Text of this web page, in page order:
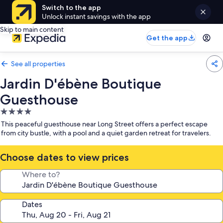
Switch to the app
Unlock instant savings with the app
Skip to main content
Get the app
See all properties
Jardin D'ébène Boutique
Guesthouse
4.0
star
property
This peaceful guesthouse near Long Street offers a perfect escape
from city bustle, with a pool and a quiet garden retreat for travelers.
Choose dates to view prices
Where to?
Dates